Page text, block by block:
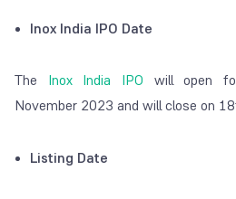
Inox India IPO Date
The Inox India IPO will open
November 2023 and will close on
Listing Date